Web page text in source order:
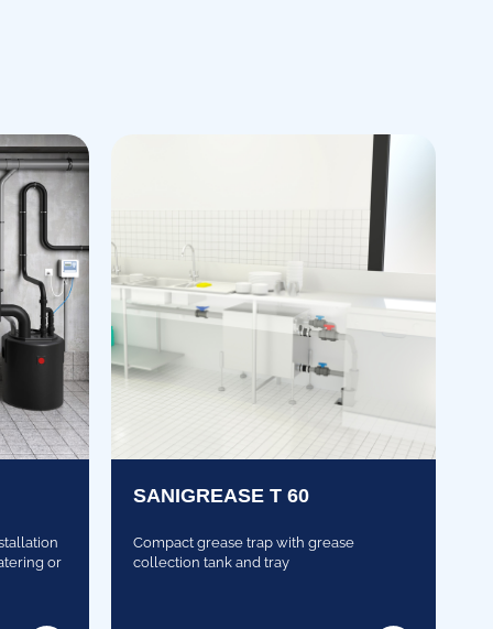
or
SANIGREASE T 60
Compact grease trap with grease
collection tank and tray